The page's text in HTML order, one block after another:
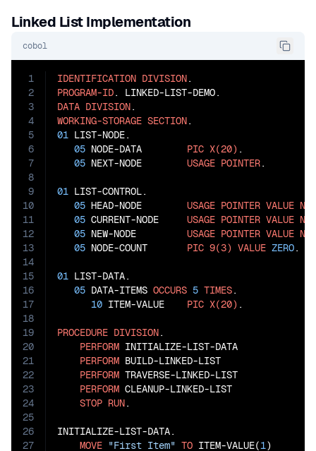
Linked List Implementation
cobol
1
2
3
4
5
6
7
8
9
10
11
12
13
14
15
16
17
18
19
20
21
22
23
24
25
26
27
IDENTIFICATION DIVISION
PROGRAM-ID
DATA DIVISION
WORKING-STORAGE SECTION
01 LIST-NODE.
05 NODE-DATA PIC X(20) .
05 NEXT-NODE USAGE POINTER.
01 LIST-CONTROL.
05 HEAD-NODE USAGE POINTER VALUE
05 CURRENT-NODE USAGE POINTER VALUE
05 NEW-NODE USAGE POINTER VALUE
05 NODE-COUNT PIC 9(3) VALUE ZERO.
01 LIST-DATA.
05 DATA-ITEMS OCCURS 5 TIMES.
10 ITEM-VALUE PIC X(20) .
PROCEDURE DIVISION.
PERFORM INITIALIZE-LIST-DATA
PERFORM BUILD-LINKED-LIST
PERFORM TRAVERSE-LINKED-LIST
PERFORM CLEANUP-LINKED-LIST
STOP RUN.
INITIALIZE-LIST-DATA.
MOVE "First Item" TO ITEM-VALUE(1)